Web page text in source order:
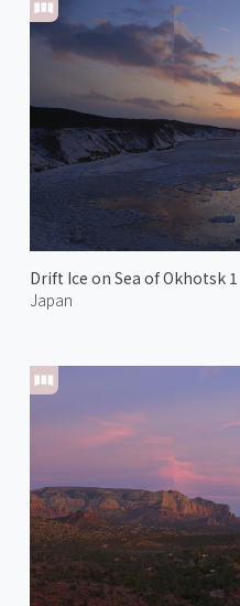
Drift Ice on Sea of Okhotsk 1
Japan